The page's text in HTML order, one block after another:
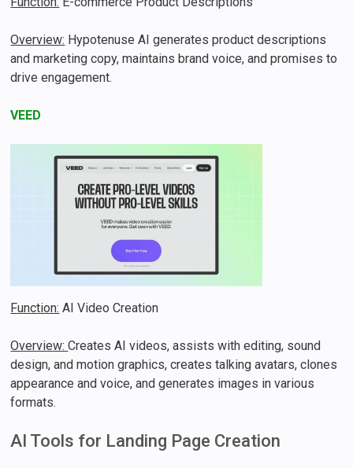
Overview: Hypotenuse AI generates product descriptions
and marketing copy, maintains brand voice, and promises to
drive engagement​.
VEED
Function: AI Video Creation
Overview:Creates AI videos, assists with editing, sound
design, and motion graphics, creates talking avatars, clones
appearance and voice, and generates images in various
formats.
AI Tools for Landing Page Creation